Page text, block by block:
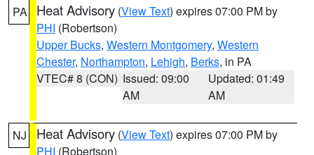
PA Heat Advisory (View Text) expires 07:00 PM by
PHI (Robertson)
Upper Bucks, Western Montgomery, Western
Chester, Northampton, Lehigh, Berks, in PA
VTEC# 8 (CON) Issued: 09:00
AM
Updated: 01:49
AM
NJ Heat Advisory (View Text) expires 07:00 PM by
PHI (Robertson)